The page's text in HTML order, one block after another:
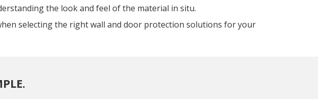
the look and feel of the material in situ.
selecting the right wall and door protection solutions for your